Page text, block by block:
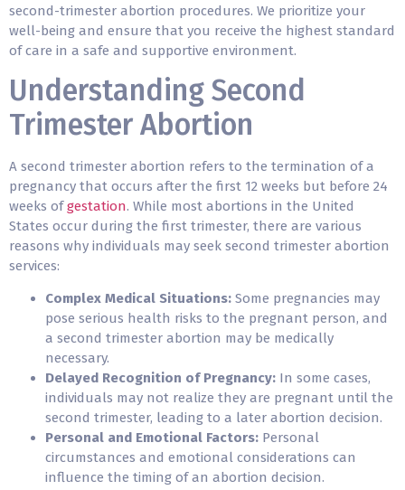
second-trimester abortion procedures. We prioritize your
well-being and ensure that you receive the highest standard
of care in a safe and supportive environment.
Understanding Second
Trimester Abortion
A second trimester abortion refers to the termination of a
pregnancy that occurs after the first 12 weeks but before 24
weeks ofgestation. While most abortions in the United
States occur during the first trimester, there are various
reasons why individuals may seek second trimester abortion
services:
Complex Medical Situations: Some pregnancies may
pose serious health risks to the pregnant person, and
a second trimester abortion may be medically
necessary.
Delayed Recognition of Pregnancy: In some cases,
individuals may not realize they are pregnant until the
second trimester, leading to a later abortion decision.
Personal and Emotional Factors: Personal
circumstances and emotional considerations can
influence the timing of an abortion decision.